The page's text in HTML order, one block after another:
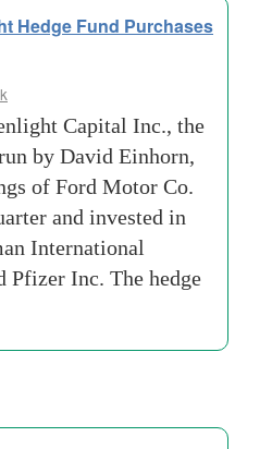
Hedge Fund Purchases
Capital Inc., the
by David Einhorn,
of Ford Motor Co.
and invested in
International
Pfizer Inc. The hedge